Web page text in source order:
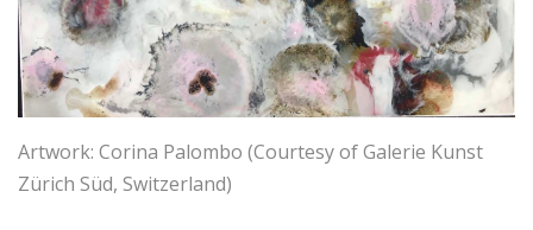
Artwork: Corina Palombo (Courtesy of Galerie Kunst
Zürich Süd, Switzerland)